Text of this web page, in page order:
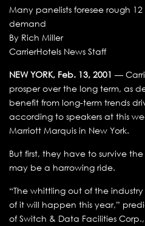
Many panelists foresee rough
demand
By Rich Miller
CarrierHotels News Staff
NEW YORK, Feb. 13, 2001 —
prosper over the long term, as
benefit from long-term trends
according to speakers at this
Marriott Marquis in New York.
But first, they have to survive
may be a harrowing ride.
“The whittling out of the
of it will happen this year,”
of Switch & Data Facilities